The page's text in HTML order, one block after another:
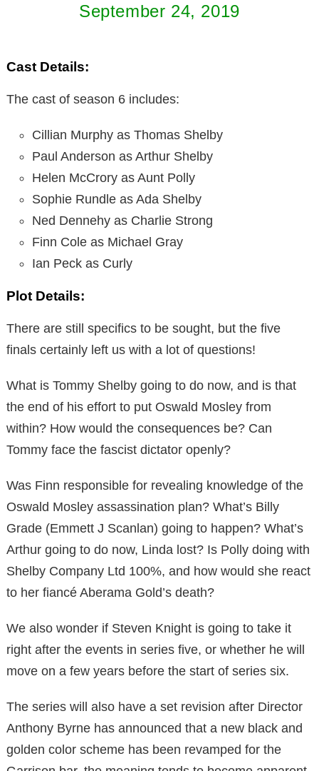
September 24, 2019
Cast Details:
The cast of season 6 includes:
Cillian Murphy as Thomas Shelby
Paul Anderson as Arthur Shelby
Helen McCrory as Aunt Polly
Sophie Rundle as Ada Shelby
Ned Dennehy as Charlie Strong
Finn Cole as Michael Gray
Ian Peck as Curly
Plot Details:
There are still specifics to be sought, but the five
finals certainly left us with a lot of questions!
What is Tommy Shelby going to do now, and is that
the end of his effort to put Oswald Mosley from
within? How would the consequences be? Can
Tommy face the fascist dictator openly?
Was Finn responsible for revealing knowledge of the
Oswald Mosley assassination plan? What’s Billy
Grade (Emmett J Scanlan) going to happen? What’s
Arthur going to do now, Linda lost? Is Polly doing with
Shelby Company Ltd 100%, and how would she react
to her fiancé Aberama Gold’s death?
We also wonder if Steven Knight is going to take it
right after the events in series five, or whether he will
move on a few years before the start of series six.
The series will also have a set revision after Director
Anthony Byrne has announced that a new black and
golden color scheme has been revamped for the